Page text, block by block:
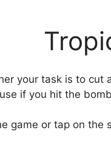
your task is to
if you hit the
game or tap on the